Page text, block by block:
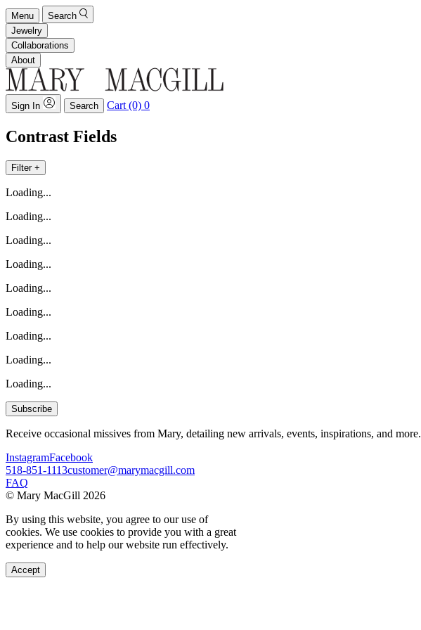
Menu
Search
Jewelry
Collaborations
About
Sign In Search Cart (0) 0
Contrast Fields
Filter +
Loading...
Loading...
Loading...
Loading...
Loading...
Loading...
Loading...
Loading...
Loading...
Subscribe
Receive occasional missives from Mary, detailing new arrivals, events, inspirations, and more.
InstagramFacebook
518-851-1113customer@marymacgill.com
FAQ
© Mary MacGill 2026
By using this website, you agree to our use of
cookies. We use cookies to provide you with a great
experience and to help our website run effectively.
Accept